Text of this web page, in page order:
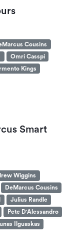
Cousins
Omri Casspi
Kings
Smart
Wiggins
DeMarcus Cousins
Julius Randle
Pete D'Alessandro
Ilguaskas